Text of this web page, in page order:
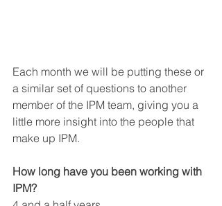
Each month we will be putting these or
a similar set of questions to another
member of the IPM team, giving you a
little more insight into the people that
make up IPM.
How long have you been working with
IPM?